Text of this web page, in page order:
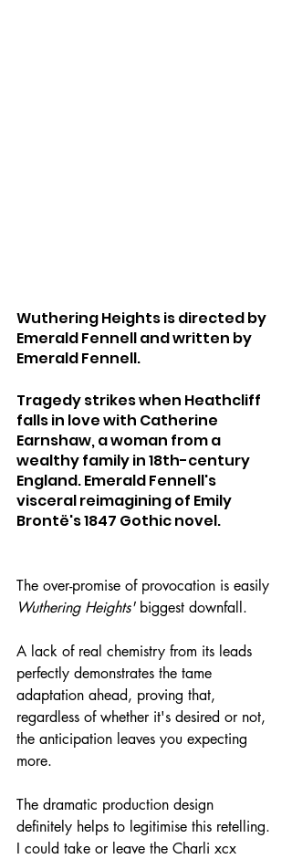
Wuthering Heights is directed by
Emerald Fennell and written by
Emerald Fennell.
Tragedy strikes when Heathcliff
falls in love with Catherine
Earnshaw, a woman from a
wealthy family in 18th-century
England. Emerald Fennell's
visceral reimagining of Emily
Brontë's 1847 Gothic novel.
The over-promise of provocation is easily
Wuthering Heights' biggest downfall.
A lack of real chemistry from its leads
perfectly demonstrates the tame
adaptation ahead, proving that,
regardless of whether it's desired or not,
the anticipation leaves you expecting
more.
The dramatic production design
definitely helps to legitimise this retelling.
I could take or leave the Charli xcx